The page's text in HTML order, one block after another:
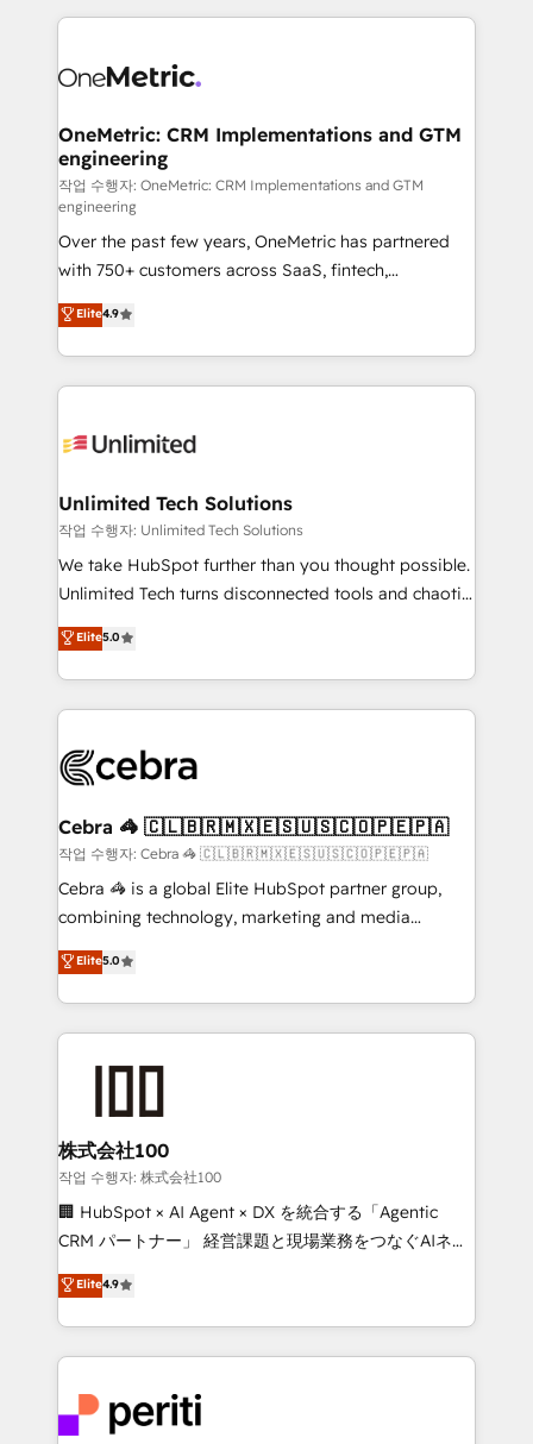
consecutivas, una tras otra.
implement, and optimize systems to enhance user
marketing, and service teams. From setup to
management, and speed up deal closures. With 500+
projects completed, our Agile approach ensures your
HubSpot CRM drives measurable results. Our
RevOps services align your sales, marketing, and
customer success teams for peak performance. We
optimize the revenue lifecycle—lead generation to
retention—by refining processes and eliminating
inefficiencies. Using HubSpot tools and data-driven
strategies, we create scalable solutions that
maximize profitability and adapt to your goals.
OneMetric: CRM Implementations and GTM
engineering
작업 수행자: OneMetric: CRM Implementations and GTM
engineering
Over the past few years, OneMetric has partnered
with 750+ customers across SaaS, fintech,
healthcare, real estate, and other industries. With
150+ HubSpot-certified experts, we deliver scalable
solutions to complex GTM and RevOps challenges.
Our Expertise 🔹 Onboarding & Implementation:
tailored to your GTM motion. 🔹 Migrations:
from other CRMs to HubSpot without data loss or
downtime. 🔹 RevOps Strategy: Align teams,
processes, and data to drive revenue efficiency. 🔹
Integrations: Connect HubSpot with your tech stack
tailored apps, workflows, and configurations. We are
SOC 2 Type II and ISO 27001 certified, reinforcing
OneMetric that matters most: revenue.
Elite4.9
Unlimited Tech Solutions
작업 수행자: Unlimited Tech Solutions
We take HubSpot further than you thought possible.
Unlimited Tech turns disconnected tools and chaotic
processes into a seamless, high-performing revenue
engine. We combine RevOps strategy with deep
technical execution to help teams scale faster—with
cleaner data, smarter automation, and more
Implementation & Migration · Native & Custom
Reporting & Analytics · GTM Architecture · Sales &
Marketing Enablement If you’re ready to elevate
HubSpot from “just your CRM” to your growth
infrastructure—let’s talk.
Elite5.0
Cebra 🦓 🇨🇱🇧🇷🇲🇽🇪🇸🇺🇸🇨🇴🇵🇪🇵🇦
작업 수행자: Cebra 🦓 🇨🇱🇧🇷🇲🇽🇪🇸🇺🇸🇨🇴🇵🇪🇵🇦
Cebra 🦓 is a global Elite HubSpot partner group,
combining technology, marketing and media
expertise across Latin America and Southern
Europe, with teams across 7 countries. Born in Chile,
we combine local insight with international reach to
help businesses grow through technology, creativity,
end solutions that integrate CRM, AI automation,
inbound and loop marketing, content, and digital
creativity. Our multicultural team works in Spanish,
Portuguese, and English to design scalable strategies
that drive measurable growth. 🌎 Highlights: • 10+
Platform Migration Excellence. • Top 3 Partner of the
Year LATAM 2022, 2023, 2024, 2025. • Partner of the
business with HubSpot? Let Cebra’s experts help
you grow faster, smarter, and with impact.
Elite5.0
株式会社100
작업 수행자: 株式会社100
🏢 HubSpot × AI Agent × DX を統合する「Agentic
CRM パートナー」 経営課題と現場業務をつなぐAIネイ
ティブ・エージェンシーとして、HubSpot Eliteの実装
力で顧客フロント業務を再設計します。 💡 100inc は何
をする会社か？ HubSpotを共通基盤に、AIエージェン
トを組み込んだ顧客フロント業務（マーケティング・営
ィブ・エージェンシーです。事業部・グループ会社・部
Elite4.9